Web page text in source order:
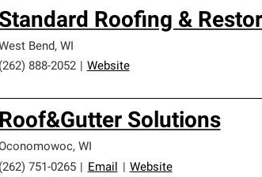
Standard Roofing &
West Bend, WI
(262) 888-2052
Website
Roof&Gutter Solutions
, WI
(262) 751-0265
Email Website